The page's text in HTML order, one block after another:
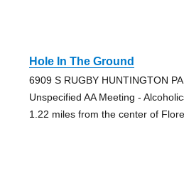
Hole In The Ground
6909 S RUGBY HUNTINGTON
Unspecified AA Meeting -
1.22 miles from the center of